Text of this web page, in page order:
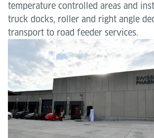
temperature controlled areas and
truck docks, roller and right angle
transport to road feeder services.